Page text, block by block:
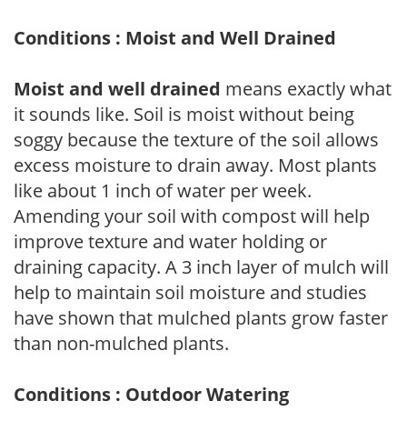
Conditions : Moist and Well Drained
Moist and well drained means exactly what
it sounds like. Soil is moist without being
soggy because the texture of the soil allows
excess moisture to drain away. Most plants
like about 1 inch of water per week.
Amending your soil with compost will help
improve texture and water holding or
draining capacity. A 3 inch layer of mulch will
help to maintain soil moisture and studies
have shown that mulched plants grow faster
than non-mulched plants.
Conditions : Outdoor Watering